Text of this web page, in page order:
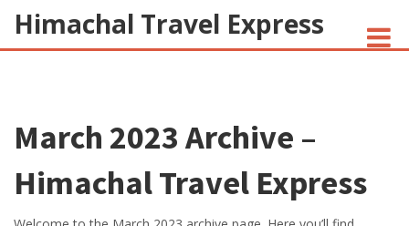
Himachal Travel Express
JESUS AND NATIVE AMERICANS
INDIAN-AMERICANS AND INDIA
March 2023 Archive –
Himachal Travel Express